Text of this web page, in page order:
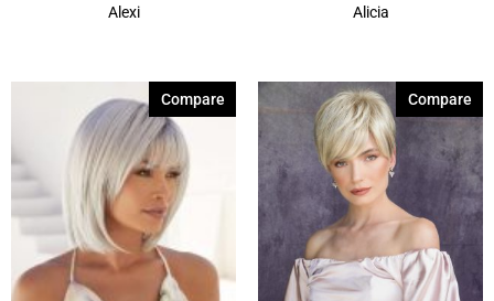
Alexi Alicia
Compare Compare